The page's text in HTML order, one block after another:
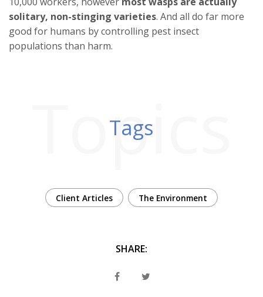
solitary, non-stinging varieties. And all do far more
good for humans by controlling pest insect
populations than harm.
Topics
Tags
Client Articles The Environment
SHARE: